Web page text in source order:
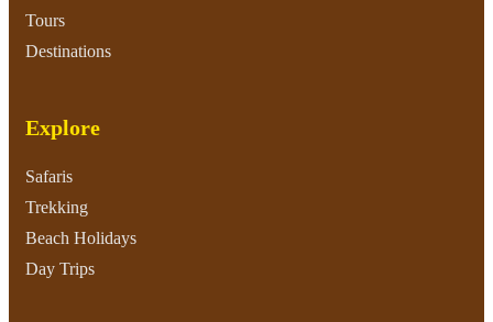
Tours
Destinations
Explore
Safaris
Trekking
Beach Holidays
Day Trips